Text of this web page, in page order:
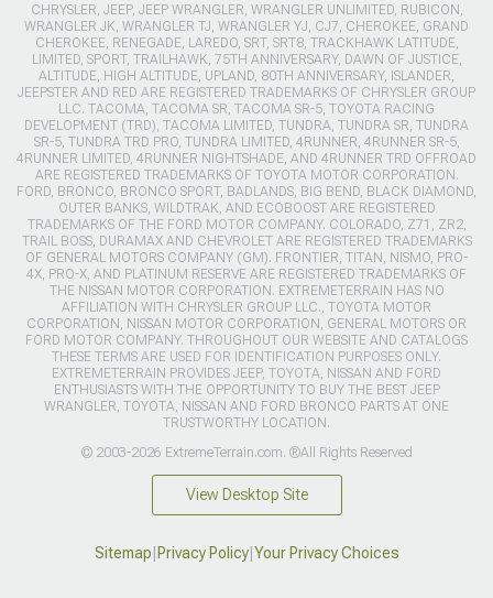
CHRYSLER, JEEP, JEEP WRANGLER, WRANGLER UNLIMITED, RUBICON,
WRANGLER JK, WRANGLER TJ, WRANGLER YJ, CJ7, CHEROKEE, GRAND
CHEROKEE, RENEGADE, LAREDO, SRT, SRT8, TRACKHAWK LATITUDE,
LIMITED, SPORT, TRAILHAWK, 75TH ANNIVERSARY, DAWN OF JUSTICE,
ALTITUDE, HIGH ALTITUDE, UPLAND, 80TH ANNIVERSARY, ISLANDER,
JEEPSTER AND RED ARE REGISTERED TRADEMARKS OF CHRYSLER GROUP
LLC. TACOMA, TACOMA SR, TACOMA SR-5, TOYOTA RACING
DEVELOPMENT (TRD), TACOMA LIMITED, TUNDRA, TUNDRA SR, TUNDRA
SR-5, TUNDRA TRD PRO, TUNDRA LIMITED, 4RUNNER, 4RUNNER SR-5,
4RUNNER LIMITED, 4RUNNER NIGHTSHADE, AND 4RUNNER TRD OFFROAD
ARE REGISTERED TRADEMARKS OF TOYOTA MOTOR CORPORATION.
FORD, BRONCO, BRONCO SPORT, BADLANDS, BIG BEND, BLACK DIAMOND,
OUTER BANKS, WILDTRAK, AND ECOBOOST ARE REGISTERED
TRADEMARKS OF THE FORD MOTOR COMPANY. COLORADO, Z71, ZR2,
TRAIL BOSS, DURAMAX AND CHEVROLET ARE REGISTERED TRADEMARKS
OF GENERAL MOTORS COMPANY (GM). FRONTIER, TITAN, NISMO, PRO-
4X, PRO-X, AND PLATINUM RESERVE ARE REGISTERED TRADEMARKS OF
THE NISSAN MOTOR CORPORATION. EXTREMETERRAIN HAS NO
AFFILIATION WITH CHRYSLER GROUP LLC., TOYOTA MOTOR
CORPORATION, NISSAN MOTOR CORPORATION, GENERAL MOTORS OR
FORD MOTOR COMPANY. THROUGHOUT OUR WEBSITE AND CATALOGS
THESE TERMS ARE USED FOR IDENTIFICATION PURPOSES ONLY.
EXTREMETERRAIN PROVIDES JEEP, TOYOTA, NISSAN AND FORD
ENTHUSIASTS WITH THE OPPORTUNITY TO BUY THE BEST JEEP
WRANGLER, TOYOTA, NISSAN AND FORD BRONCO PARTS AT ONE
TRUSTWORTHY LOCATION.
© 2003-2026 ExtremeTerrain.com. ®All Rights Reserved
View Desktop Site
Sitemap|Privacy Policy|Your Privacy Choices